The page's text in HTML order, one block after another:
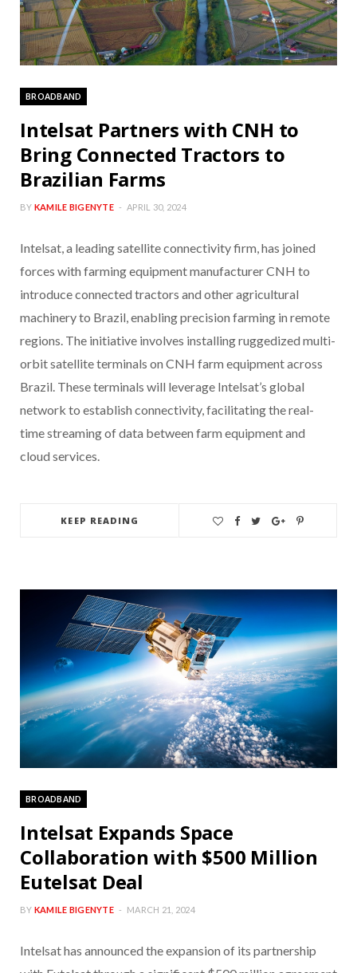
BROADBAND
Intelsat Partners with CNH to
Bring Connected Tractors to
Brazilian Farms
BY KAMILE BIGENYTE APRIL 30, 2024
Intelsat, a leading satellite connectivity firm, has joined
forces with farming equipment manufacturer CNH to
introduce connected tractors and other agricultural
machinery to Brazil, enabling precision farming in remote
regions. The initiative involves installing ruggedized multi-
orbit satellite terminals on CNH farm equipment across
Brazil. These terminals will leverage Intelsat’s global
network to establish connectivity, facilitating the real-
time streaming of data between farm equipment and
cloud services.
KEEP READING
BROADBAND
Intelsat Expands Space
Collaboration with $500 Million
Eutelsat Deal
BY KAMILE BIGENYTE MARCH 21, 2024
Intelsat has announced the expansion of its partnership